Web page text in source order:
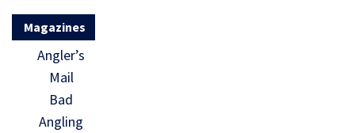
Magazines
Angler’s
Mail
Bad
Angling